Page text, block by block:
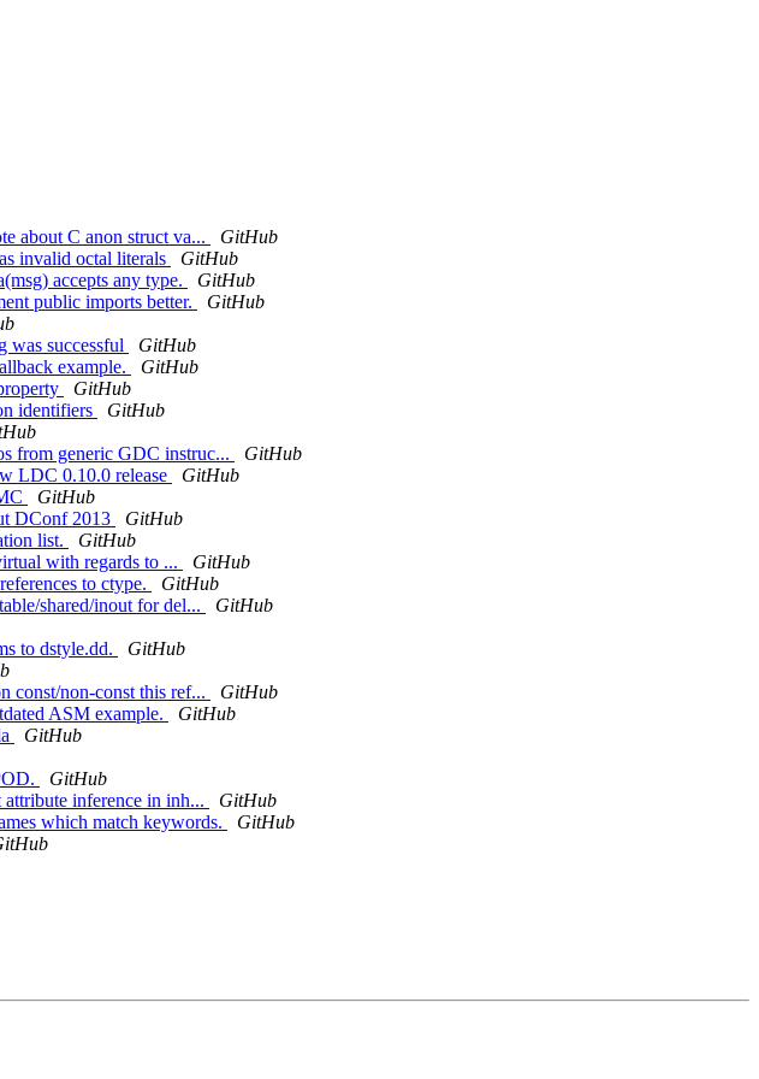
about C anon struct va...
GitHub
invalid octal literals
GitHub
accepts any type.
GitHub
public imports better.
GitHub
was successful
GitHub
example.
GitHub
GitHub
identifiers
GitHub
from generic GDC instruc...
GitHub
LDC 0.10.0 release
GitHub
GitHub
DConf 2013
GitHub
list.
GitHub
with regards to ...
GitHub
to ctype.
GitHub
shared/inout for del...
GitHub
to dstyle.dd.
GitHub
const/non-const this ref...
GitHub
ASM example.
GitHub
GitHub
GitHub
inference in inh...
GitHub
which match keywords.
GitHub